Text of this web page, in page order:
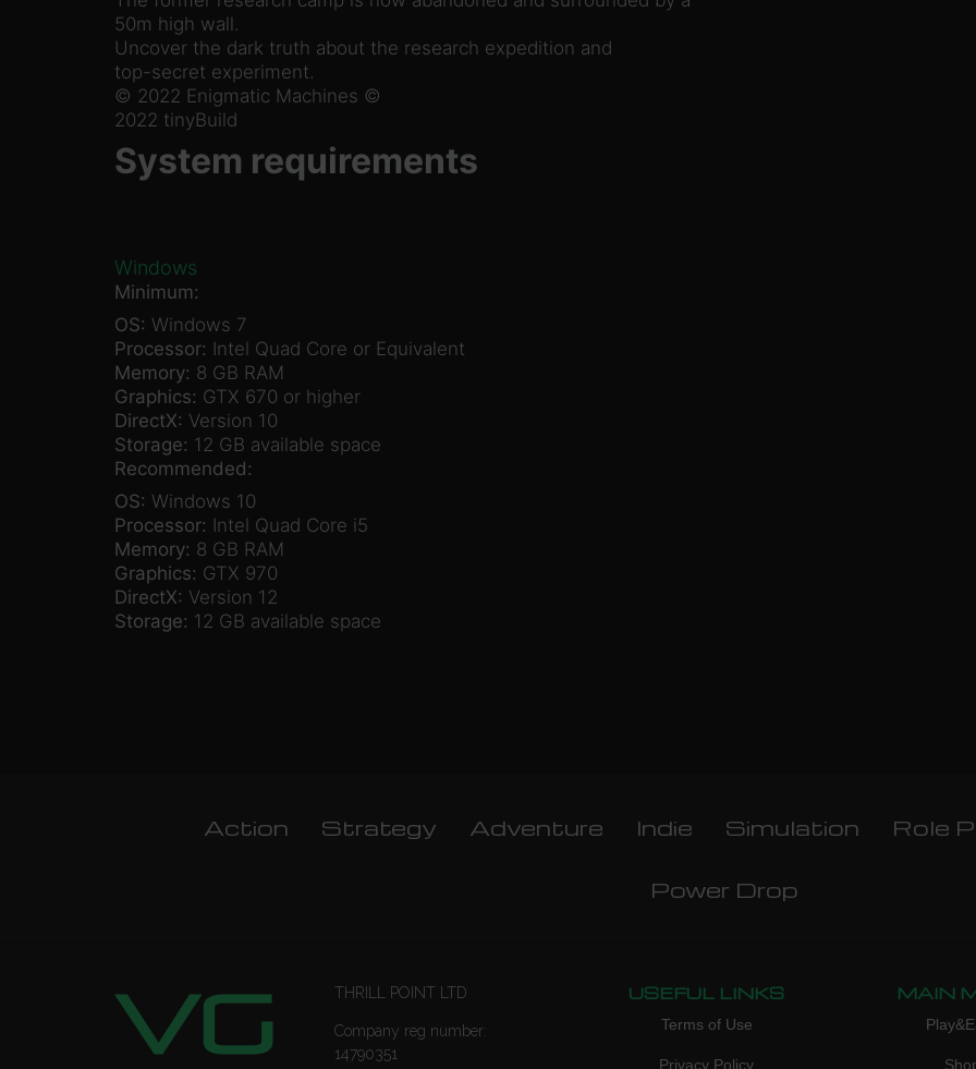
50m high wall.
Uncover the dark truth about the research expedition and
top-secret experiment.
© 2022 Enigmatic Machines ©
2022 tinyBuild
System requirements
Windows
Minimum:
OS: Windows 7
Processor: Intel Quad Core or Equivalent
Memory: 8 GB RAM
Graphics: GTX 670 or higher
DirectX: Version 10
Storage: 12 GB available space
Recommended:
OS: Windows 10
Processor: Intel Quad Core i5
Memory: 8 GB RAM
Graphics: GTX 970
DirectX: Version 12
Storage: 12 GB available space
Action Strategy Adventure Indie Simulation Role
Power Drop
THRILL POINT LTD
Company reg number:
14790351
USEFUL LINKS
Terms of Use
Privacy Policy
MAIN